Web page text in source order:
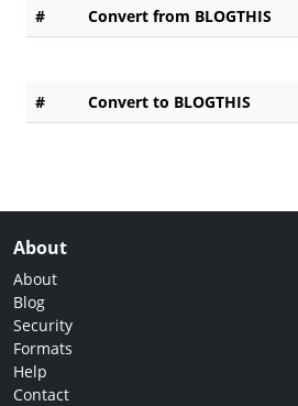
# Convert from BLOGTHIS
# Convert to BLOGTHIS
About
About
Blog
Security
Formats
Help
Contact